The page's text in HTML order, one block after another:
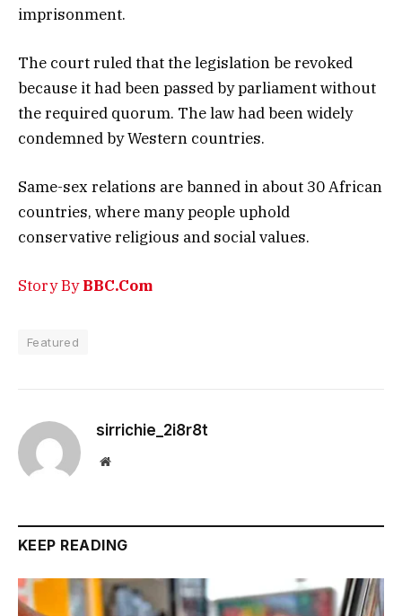
imprisonment.
The court ruled that the legislation be revoked
because it had been passed by parliament without
the required quorum. The law had been widely
condemned by Western countries.
Same-sex relations are banned in about 30 African
countries, where many people uphold
conservative religious and social values.
Story ByBBC.Com
Featured
sirrichie_2i8r8t
Website
KEEP READING